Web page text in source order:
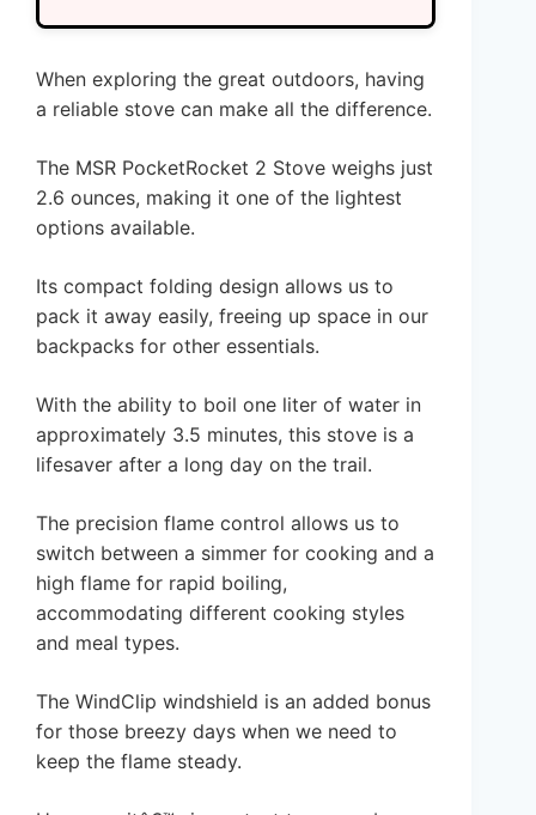
When exploring the great outdoors, having
a reliable stove can make all the difference.
The MSR PocketRocket 2 Stove weighs just
2.6 ounces, making it one of the lightest
options available.
Its compact folding design allows us to
pack it away easily, freeing up space in our
backpacks for other essentials.
With the ability to boil one liter of water in
approximately 3.5 minutes, this stove is a
lifesaver after a long day on the trail.
The precision flame control allows us to
switch between a simmer for cooking and a
high flame for rapid boiling,
accommodating different cooking styles
and meal types.
The WindClip windshield is an added bonus
for those breezy days when we need to
keep the flame steady.